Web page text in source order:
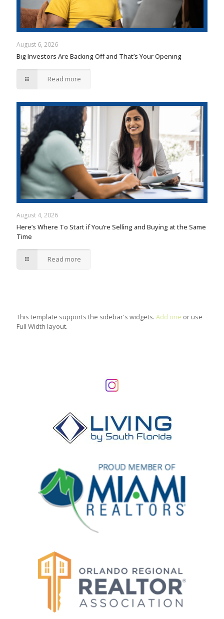
August 6, 2026
Big Investors Are Backing Off and That’s Your Opening
Read more
August 4, 2026
Here’s Where To Start if You’re Selling and Buying at the Same
Time
Read more
This template supports the sidebar's widgets. Add one or use
Full Width layout.